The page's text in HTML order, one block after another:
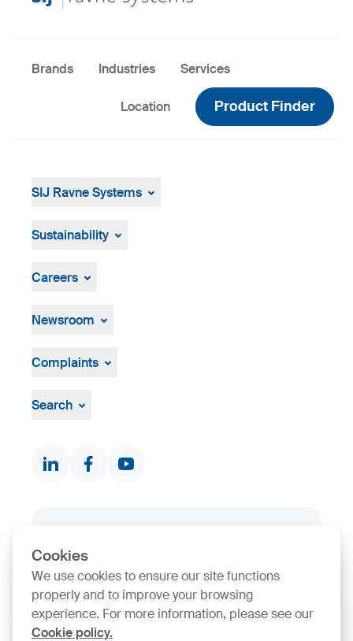
Cookies
We use cookies to ensure our site functions
properly and to improve your browsing
experience. For more information, please see our
Cookie policy.
Brands Industries Services
Location Product Finder
SIJ Ravne Systems
SIJ Group
Company ID
Sustainability
Careers
Hiring Process
Newsroom
Press Centre
Complaints
Whistleblowing
Search
Product finder
Go to Certificate finder